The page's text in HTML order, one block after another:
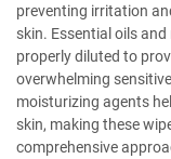
preventing irritation
skin. Essential oils
properly diluted to
overwhelming
moisturizing agents
skin, making these
comprehensive